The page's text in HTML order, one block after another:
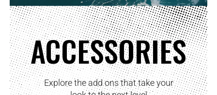
ACCESSORIES
Explore the add ons that take your